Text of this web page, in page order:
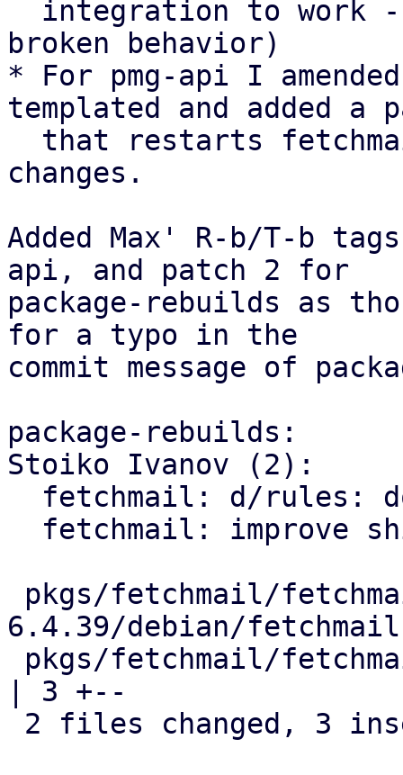
broken behavior)
* For pmg-api I
templated and added a
changes.
Added Max' R-b/T-b
api, and patch 2 for
package-rebuilds as
for a typo in the
commit message of
package-rebuilds:
Stoiko Ivanov (2):
6.4.39/debian/
| 3 +--